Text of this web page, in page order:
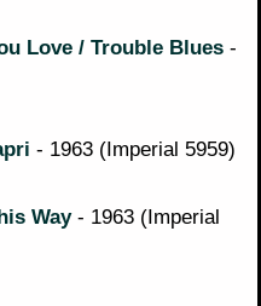
Love / Trouble Blues -
- 1963 (Imperial 5959)
Way - 1963 (Imperial